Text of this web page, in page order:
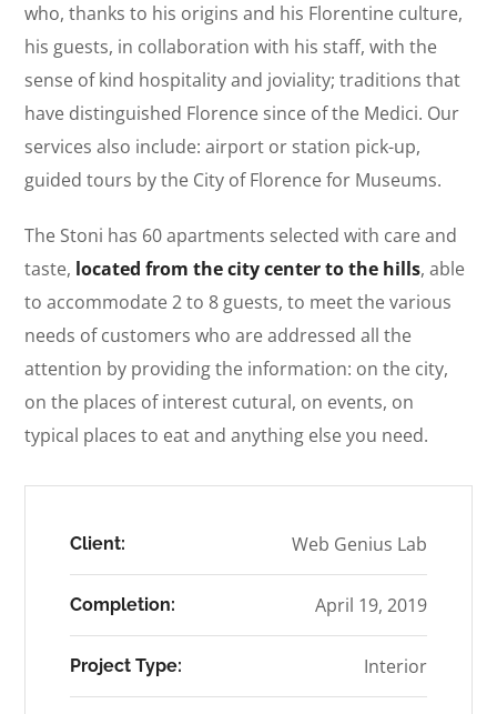
who, thanks to his origins and his Florentine culture,
his guests, in collaboration with his staff, with the
sense of kind hospitality and joviality; traditions that
have distinguished Florence since of the Medici. Our
services also include: airport or station pick-up,
guided tours by the City of Florence for Museums.
The Stoni has 60 apartments selected with care and
taste, located from the city center to the hills, able
to accommodate 2 to 8 guests, to meet the various
needs of customers who are addressed all the
attention by providing the information: on the city,
on the places of interest cutural, on events, on
typical places to eat and anything else you need.
Client: Web Genius Lab
Completion: April 19, 2019
Project Type: Interior